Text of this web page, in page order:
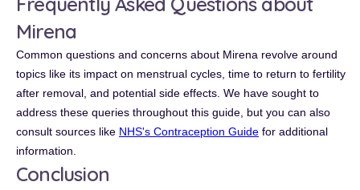
Mirena
Common questions and concerns about Mirena revolve around
topics like its impact on menstrual cycles, time to return to fertility
after removal, and potential side effects. We have sought to
address these queries throughout this guide, but you can also
consult sources like NHS's Contraception Guide for additional
information.
Conclusion